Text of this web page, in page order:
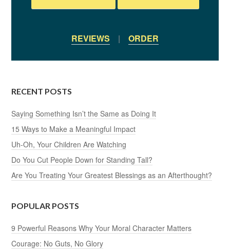
REVIEWS | ORDER
RECENT POSTS
Saying Something Isn’t the Same as Doing It
15 Ways to Make a Meaningful Impact
Uh-Oh, Your Children Are Watching
Do You Cut People Down for Standing Tall?
Are You Treating Your Greatest Blessings as an Afterthought?
POPULAR POSTS
9 Powerful Reasons Why Your Moral Character Matters
Courage: No Guts, No Glory